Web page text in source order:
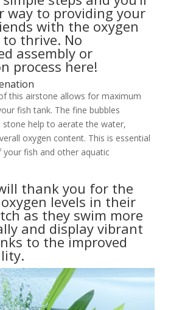
way to providing your
with the oxygen
thrive. No
assembly or
process here!
this airstone allows for maximum
fish tank. The fine bubbles
stone help to aerate the water,
oxygen content. This is essential
fish and other aquatic
thank you for the
levels in their
as they swim more
and display vibrant
to the improved